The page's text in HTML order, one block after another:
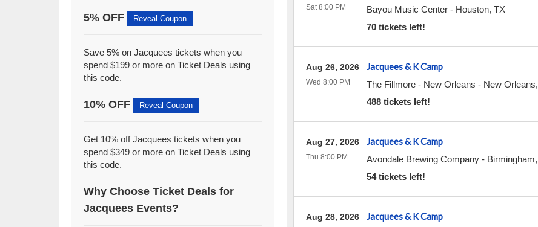
Bayou Music Center- Houston, TX
70 tickets left!
Sat 8:00 PM
Jacquees & K Camp
The Fillmore - New Orleans - New Orleans,
488 tickets left!
Aug 26, 2026
Wed 8:00 PM
Jacquees & K Camp
Avondale Brewing Company- Birmingham,
54 tickets left!
Aug 27, 2026
Thu 8:00 PM
Jacquees & K Camp
Aug 28, 2026
5% OFF Reveal Coupon
Save 5% on Jacquees tickets when you
spend $199 or more on Ticket Deals using
this code.
10% OFF Reveal Coupon
Get 10% off Jacquees tickets when you
spend $349 or more on Ticket Deals using
this code.
Why Choose Ticket Deals for
Jacquees Events?